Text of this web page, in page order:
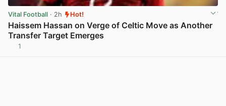
Vital Football · 2h Hot!
Haissem Hassan on Verge of Celtic Move as Another
Transfer Target Emerges
1